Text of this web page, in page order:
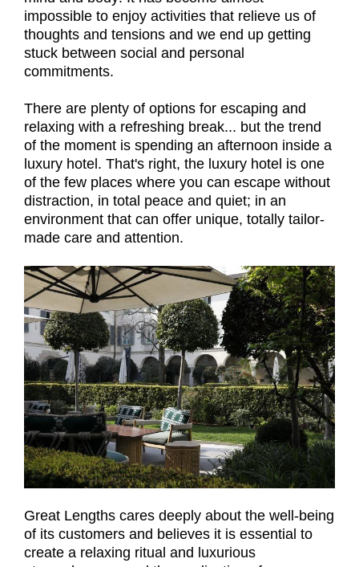
impossible to enjoy activities that relieve us of
thoughts and tensions and we end up getting
stuck between social and personal
commitments.
There are plenty of options for escaping and
relaxing with a refreshing break... but the trend
of the moment is spending an afternoon inside a
luxury hotel. That's right, the luxury hotel is one
of the few places where you can escape without
distraction, in total peace and quiet; in an
environment that can offer unique, totally tailor-
made care and attention.
Great Lengths cares deeply about the well-being
of its customers and believes it is essential to
create a relaxing ritual and luxurious